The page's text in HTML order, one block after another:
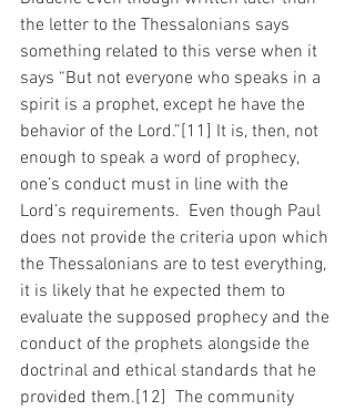
the letter to the Thessalonians says
something related to this verse when it
says “But not everyone who speaks in a
spirit is a prophet, except he have the
behavior of the Lord.”[11] It is, then, not
enough to speak a word of prophecy,
one’s conduct must in line with the
Lord’s requirements.  Even though Paul
does not provide the criteria upon which
the Thessalonians are to test everything,
it is likely that he expected them to
evaluate the supposed prophecy and the
conduct of the prophets alongside the
doctrinal and ethical standards that he
provided them.[12]  The community